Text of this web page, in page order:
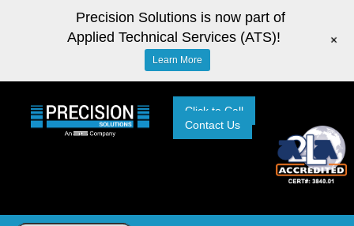
Click to Call
Contact Us
Precision Solutions is now part of
Applied Technical Services (ATS)!
Learn More
+